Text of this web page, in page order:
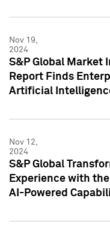
Nov 19,
2024
S&P Global Market
Report Finds
Artificial
Nov 12,
2024
S&P Global
Experience with
AI-Powered